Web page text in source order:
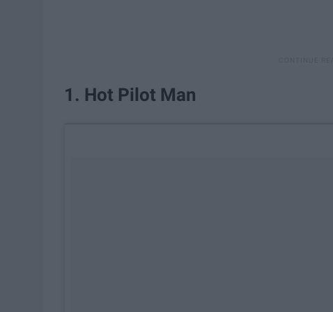
1. Hot Pilot Man